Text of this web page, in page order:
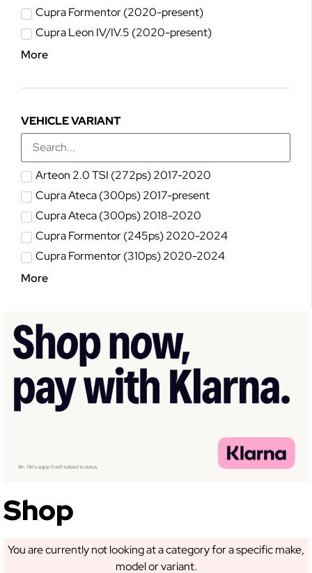
Cupra Formentor (2020-present)
Cupra Leon IV/IV.5 (2020-present)
More
VEHICLE VARIANT
Arteon 2.0 TSI (272ps) 2017-2020
Cupra Ateca (300ps) 2017-present
Cupra Ateca (300ps) 2018-2020
Cupra Formentor (245ps) 2020-2024
Cupra Formentor (310ps) 2020-2024
More
Shop
You are currently not looking at a category for a specific make,
model or variant.